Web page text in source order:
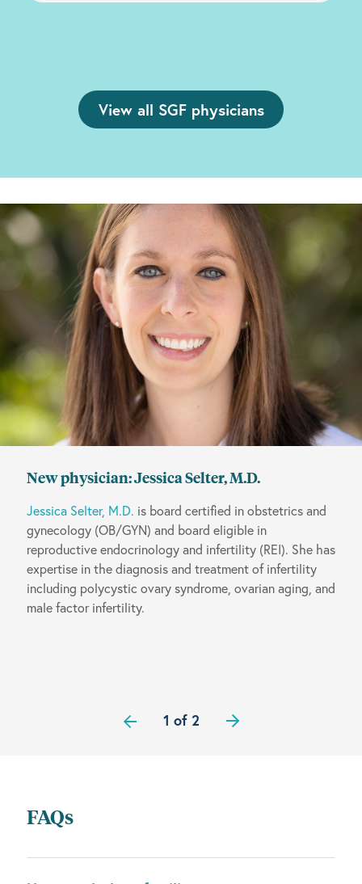
View all SGF physicians
New physician: Jessica Selter, M.D.
Jessica Selter, M.D. is board certified in obstetrics and
gynecology (OB/GYN) and board eligible in
reproductive endocrinology and infertility (REI). She has
expertise in the diagnosis and treatment of infertility
including polycystic ovary syndrome, ovarian aging, and
male factor infertility.
1 of 2
FAQs